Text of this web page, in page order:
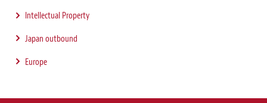
Intellectual Property
Japan outbound
Europe